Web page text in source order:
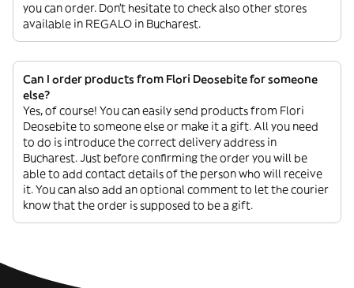
you can order. Don’t hesitate to check also other stores
available in REGALO in Bucharest.
Can I order products from Flori Deosebite for someone
else?
Yes, of course! You can easily send products from Flori
Deosebite to someone else or make it a gift. All you need
to do is introduce the correct delivery address in
Bucharest. Just before confirming the order you will be
able to add contact details of the person who will receive
it. You can also add an optional comment to let the courier
know that the order is supposed to be a gift.